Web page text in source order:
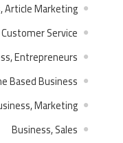
Article Marketing
Service
Entrepreneurs
Based Business
Marketing
Business, Sales